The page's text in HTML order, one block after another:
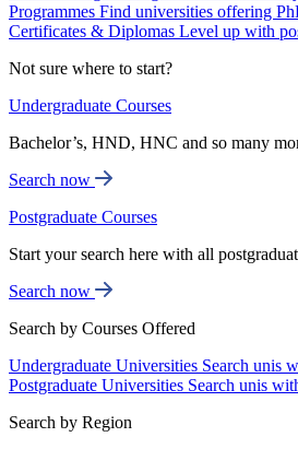
Programmes Find universities offering
Certificates & Diplomas Level up with
Not sure where to start?
Undergraduate Courses
Bachelor’s, HND, HNC and so many
Search now
Postgraduate Courses
Start your search here with all
Search now
Search by Courses Offered
Undergraduate Universities Search unis
Postgraduate Universities Search unis
Search by Region